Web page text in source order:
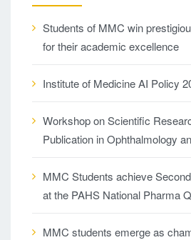
Students of MMC win
for their academic excellence
Institute of Medicine AI Policy
Workshop on Scientific
Publication in Ophthalmology
MMC Students achieve
at the PAHS National Pharma
MMC students emerge as